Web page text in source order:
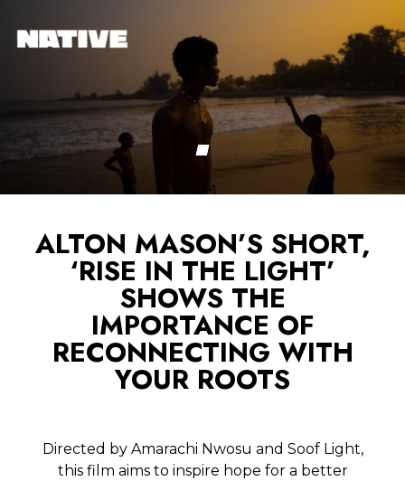
ALTON MASON’S SHORT,
‘RISE IN THE LIGHT’
SHOWS THE
IMPORTANCE OF
RECONNECTING WITH
YOUR ROOTS
Directed by Amarachi Nwosu and Soof Light,
this film aims to inspire hope for a better